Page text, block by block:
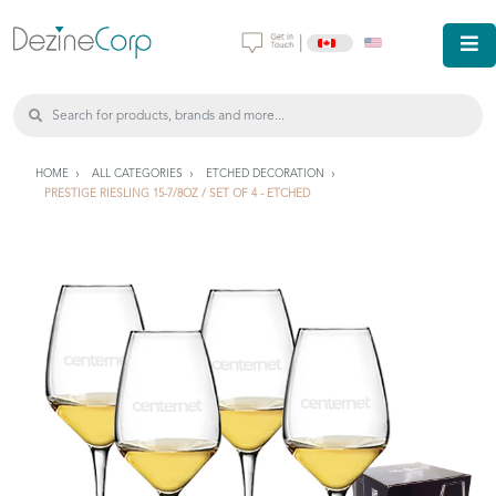
HOME ALL CATEGORIES
ETCHED DECORATION
PRESTIGE RIESLING 15-7/8OZ / SET OF 4 - ETCHED